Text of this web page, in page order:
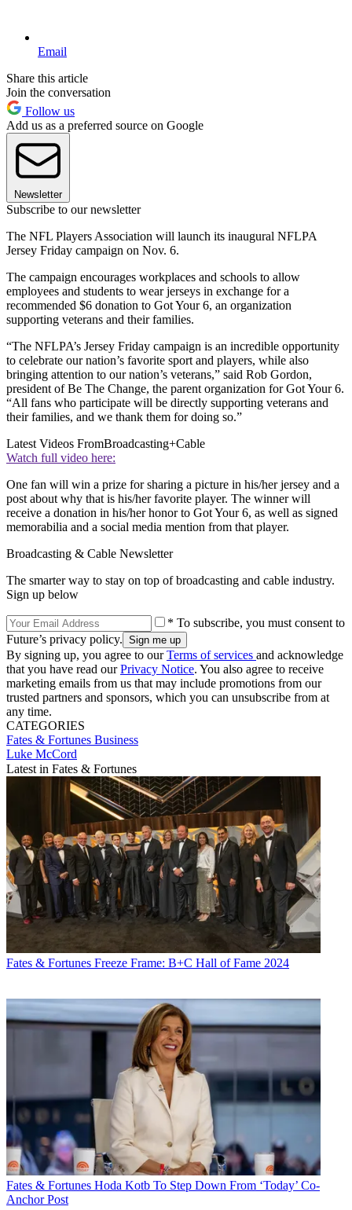
Email
Share this article
Join the conversation
Follow us
Add us as a preferred source on Google
Newsletter
Subscribe to our newsletter
The NFL Players Association will launch its inaugural NFLPA
Jersey Friday campaign on Nov. 6.
The campaign encourages workplaces and schools to allow
employees and students to wear jerseys in exchange for a
recommended $6 donation to Got Your 6, an organization
supporting veterans and their families.
“The NFLPA’s Jersey Friday campaign is an incredible opportunity
to celebrate our nation’s favorite sport and players, while also
bringing attention to our nation’s veterans,” said Rob Gordon,
president of Be The Change, the parent organization for Got Your 6.
“All fans who participate will be directly supporting veterans and
their families, and we thank them for doing so.”
Latest Videos FromBroadcasting+Cable
Watch full video here:
One fan will win a prize for sharing a picture in his/her jersey and a
post about why that is his/her favorite player. The winner will
receive a donation in his/her honor to Got Your 6, as well as signed
memorabilia and a social media mention from that player.
Broadcasting & Cable Newsletter
The smarter way to stay on top of broadcasting and cable industry.
Sign up below
* To subscribe, you must consent to
Future’s privacy policy.
By signing up, you agree to ourTerms of services and acknowledge
that you have read ourPrivacy Notice. You also agree to receive
marketing emails from us that may include promotions from our
trusted partners and sponsors, which you can unsubscribe from at
any time.
CATEGORIES
Fates & Fortunes Business
Luke McCord
Latest in Fates & Fortunes
Fates & Fortunes Freeze Frame: B+C Hall of Fame 2024
Fates & Fortunes Hoda Kotb To Step Down From ‘Today’ Co-
Anchor Post